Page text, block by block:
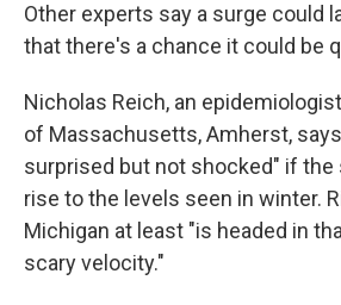
Other experts say a surge could
that there's a chance it could be
Nicholas Reich, an
of Massachusetts, Amherst,
surprised but not shocked" if the
rise to the levels seen in winter.
Michigan at least "is headed in
scary velocity."